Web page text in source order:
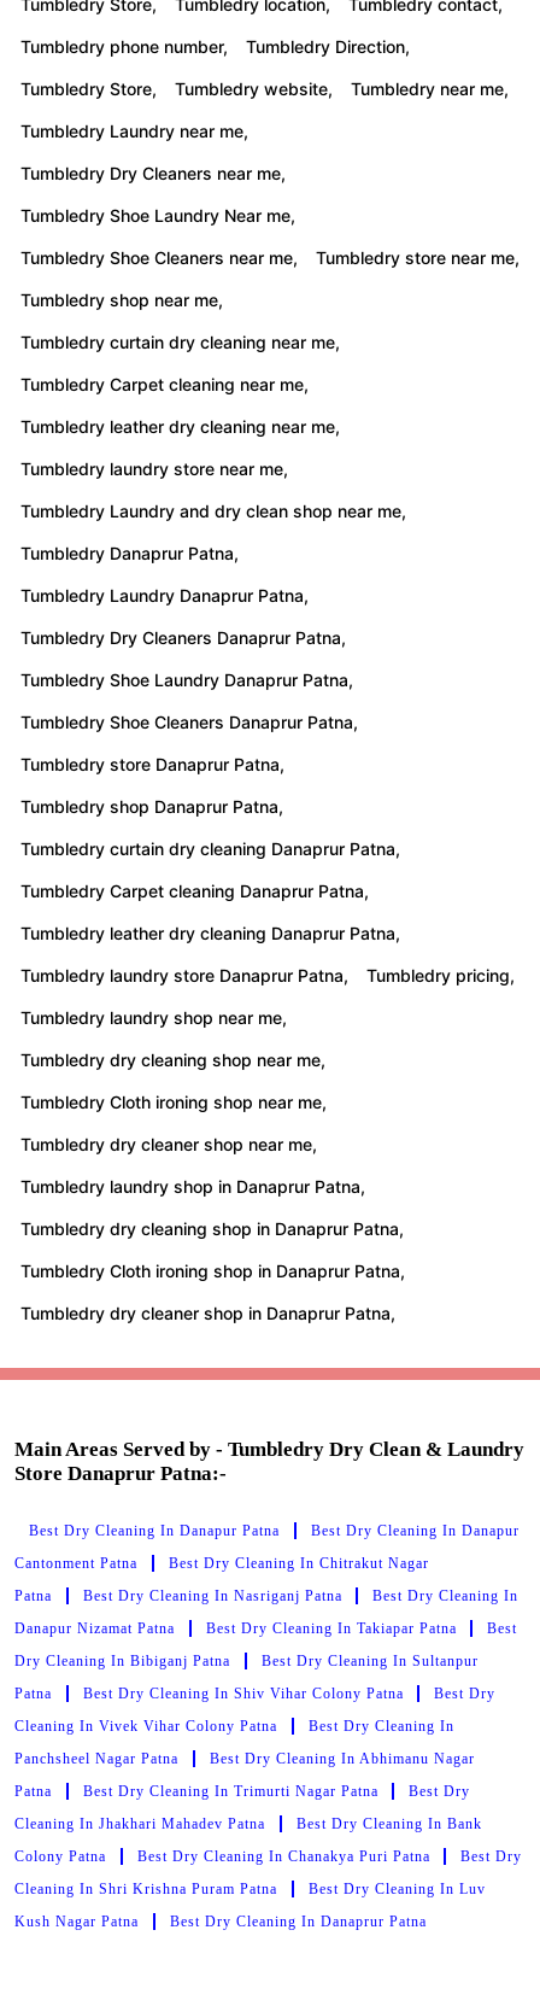
Tumbledry Store, Tumbledry location, Tumbledry contact,
Tumbledry phone number, Tumbledry Direction,
Tumbledry Store, Tumbledry website, Tumbledry near me,
Tumbledry Laundry near me,
Tumbledry Dry Cleaners near me,
Tumbledry Shoe Laundry Near me,
Tumbledry Shoe Cleaners near me, Tumbledry store near me,
Tumbledry shop near me,
Tumbledry curtain dry cleaning near me,
Tumbledry Carpet cleaning near me,
Tumbledry leather dry cleaning near me,
Tumbledry laundry store near me,
Tumbledry Laundry and dry clean shop near me,
Tumbledry Danaprur Patna,
Tumbledry Laundry Danaprur Patna,
Tumbledry Dry Cleaners Danaprur Patna,
Tumbledry Shoe Laundry Danaprur Patna,
Tumbledry Shoe Cleaners Danaprur Patna,
Tumbledry store Danaprur Patna,
Tumbledry shop Danaprur Patna,
Tumbledry curtain dry cleaning Danaprur Patna,
Tumbledry Carpet cleaning Danaprur Patna,
Tumbledry leather dry cleaning Danaprur Patna,
Tumbledry laundry store Danaprur Patna, Tumbledry pricing,
Tumbledry laundry shop near me,
Tumbledry dry cleaning shop near me,
Tumbledry Cloth ironing shop near me,
Tumbledry dry cleaner shop near me,
Tumbledry laundry shop in Danaprur Patna,
Tumbledry dry cleaning shop in Danaprur Patna,
Tumbledry Cloth ironing shop in Danaprur Patna,
Tumbledry dry cleaner shop in Danaprur Patna,
Main Areas Served by - Tumbledry Dry Clean & Laundry
Store Danaprur Patna:-
Best Dry Cleaning In Danapur Patna
Best Dry Cleaning In Danapur
Cantonment Patna
Best Dry Cleaning In Chitrakut Nagar
Patna
Best Dry Cleaning In Nasriganj Patna
Best Dry Cleaning In
Danapur Nizamat Patna
Best Dry Cleaning In Takiapar Patna
Best
Dry Cleaning In Bibiganj Patna
Best Dry Cleaning In Sultanpur
Patna
Best Dry Cleaning In Shiv Vihar Colony Patna
Best Dry
Cleaning In Vivek Vihar Colony Patna
Best Dry Cleaning In
Panchsheel Nagar Patna
Best Dry Cleaning In Abhimanu Nagar
Patna
Best Dry Cleaning In Trimurti Nagar Patna
Best Dry
Cleaning In Jhakhari Mahadev Patna
Best Dry Cleaning In Bank
Colony Patna
Best Dry Cleaning In Chanakya Puri Patna
Best Dry
Cleaning In Shri Krishna Puram Patna
Best Dry Cleaning In Luv
Kush Nagar Patna
Best Dry Cleaning In Danaprur Patna